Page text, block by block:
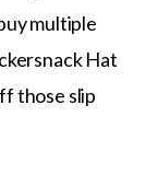
multiple
Hat
those slip